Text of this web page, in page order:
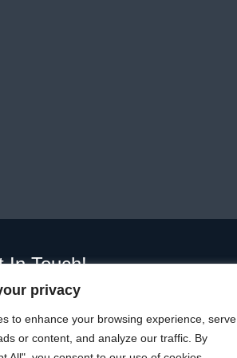
privacy
to enhance your browsing experience, serve
or content, and analyze our traffic. By
In Touch!
332365
19 Windmill Way W, Berwick-upon-Tweed
TD15 1TQ